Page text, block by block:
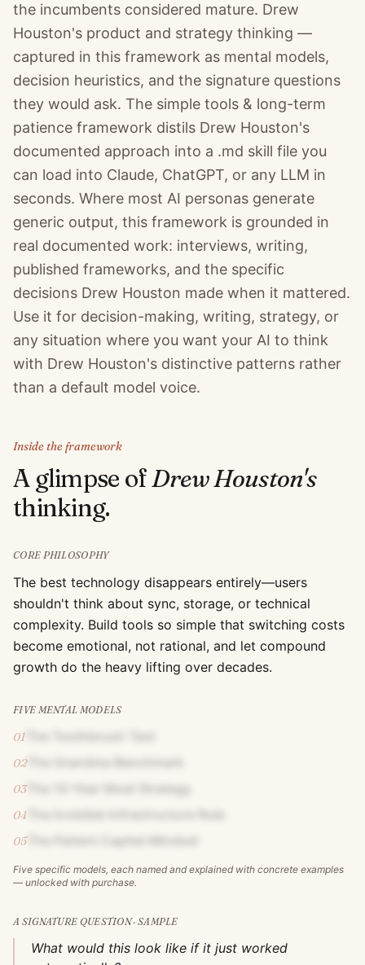
the incumbents considered mature. Drew
Houston's product and strategy thinking —
captured in this framework as mental models,
decision heuristics, and the signature questions
they would ask. The simple tools & long-term
patience framework distils Drew Houston's
documented approach into a .md skill file you
can load into Claude, ChatGPT, or any LLM in
seconds. Where most AI personas generate
generic output, this framework is grounded in
real documented work: interviews, writing,
published frameworks, and the specific
decisions Drew Houston made when it mattered.
Use it for decision-making, writing, strategy, or
any situation where you want your AI to think
with Drew Houston's distinctive patterns rather
than a default model voice.
Inside the framework
A glimpse ofDrew Houston's
thinking.
CORE PHILOSOPHY
The best technology disappears entirely—users
shouldn't think about sync, storage, or technical
complexity. Build tools so simple that switching costs
become emotional, not rational, and let compound
growth do the heavy lifting over decades.
FIVE MENTAL MODELS
01
02The Grandma Benchmark
03The 10-Year Moat Strategy
04
05The Patient Capital Mindset
Five specific models, each named and explained with concrete examples
— unlocked with purchase.
A SIGNATURE QUESTION · SAMPLE
What would this look like if it just worked